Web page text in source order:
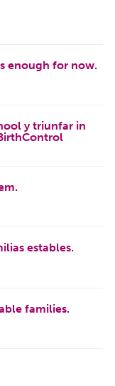
enough for now.
y triunfar in
estables.
families.